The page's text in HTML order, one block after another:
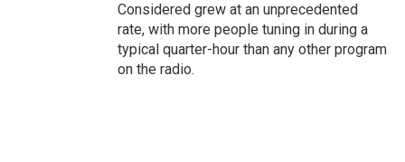
Considered grew at an unprecedented
rate, with more people tuning in during a
typical quarter-hour than any other program
on the radio.